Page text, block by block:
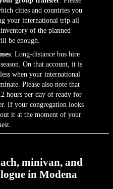
cities and countries you
your international trip all
of the planned
be enough.
: Long-distance bus hire
On that account, it is
when your international
Please also note that
hours per day of ready for
If your congregation looks
it at the moment of your
minivan, and
in Modena